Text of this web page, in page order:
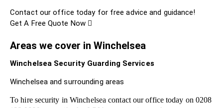
Contact our office today for free advice and guidance!
Get A Free Quote Now
Areas we cover in Winchelsea
Winchelsea Security Guarding Services
Winchelsea and surrounding areas
To hire security in Winchelsea contact our office today on 0208